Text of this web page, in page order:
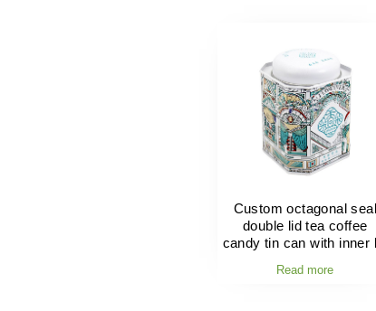
Custom octagonal seal
double lid tea coffee
candy tin can with inner
Read more